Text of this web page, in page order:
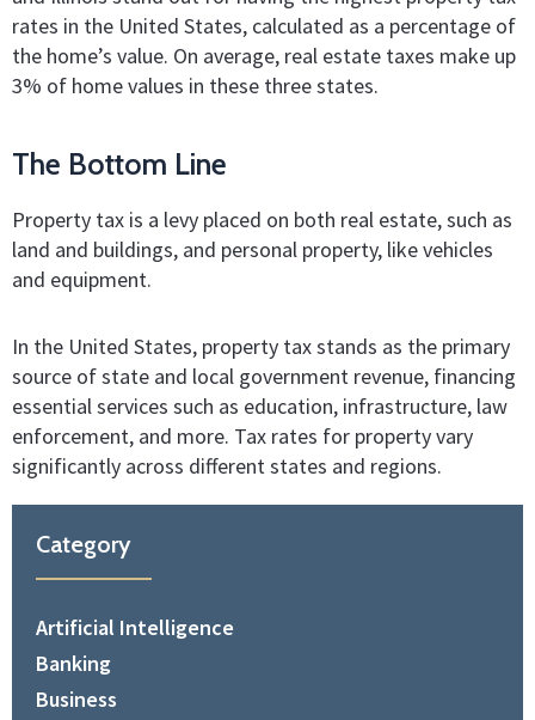
Category
Artificial Intelligence
Banking
Business
rates in the United States, calculated as a percentage of
the home’s value. On average, real estate taxes make up
3% of home values in these three states.
The Bottom Line
Property tax is a levy placed on both real estate, such as
land and buildings, and personal property, like vehicles
and equipment.
In the United States, property tax stands as the primary
source of state and local government revenue, financing
essential services such as education, infrastructure, law
enforcement, and more. Tax rates for property vary
significantly across different states and regions.